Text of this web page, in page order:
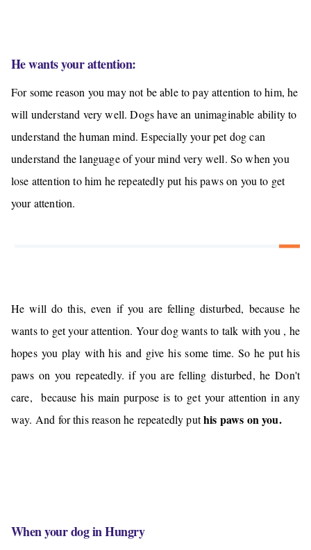
He wants your attention:
For some reason you may not be able to pay attention to him, he
will understand very well. Dogs have an unimaginable ability to
understand the human mind. Especially your pet dog can
understand the language of your mind very well. So when you
lose attention to him he repeatedly put his paws on you to get
your attention.
He will do this, even if you are felling disturbed, because he
wants to get your attention. Your dog wants to talk with you, he
hopes you play with his and givehis some time. So he put his
paws on you repeatedly. if you are felling disturbed, he Don't
care, because his main purpose is to get your attention in any
way. And for this reason he repeatedly puthis paws on you.
When your dog in Hungry